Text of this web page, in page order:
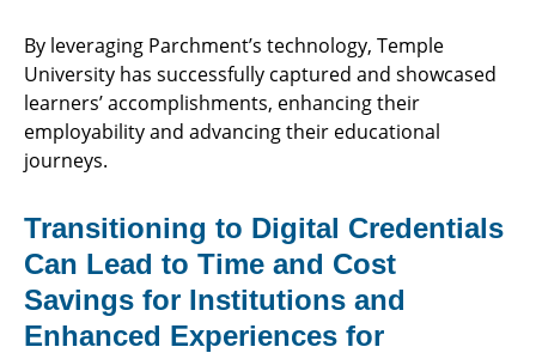
By leveraging Parchment’s technology, Temple
University has successfully captured and showcased
learners’ accomplishments, enhancing their
employability and advancing their educational
journeys.
Transitioning to Digital Credentials
Can Lead to Time and Cost
Savings for Institutions and
Enhanced Experiences for